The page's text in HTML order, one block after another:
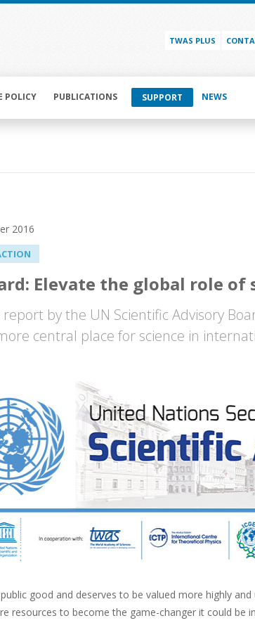
TWAS PLUS
POLICY PUBLICATIONS SUPPORT NEWS
2016
Elevate the global role of
by the UN Scientific Advisory
central place for science in
good and deserves to be valued more highly
resources to become the game-changer it could be